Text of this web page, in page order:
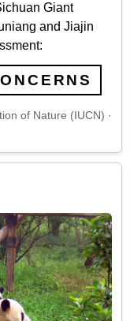
Giant
and Jiajin
of Nature (IUCN) ·